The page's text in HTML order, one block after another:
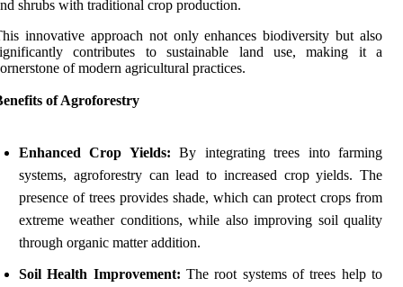
shrubs with traditional crop production.
innovative approach not only enhances biodiversity but also
contributes to sustainable land use, making it a
of modern agricultural practices.
of Agroforestry
Enhanced Crop Yields: By integrating trees into farming
systems, agroforestry can lead to increased crop yields. The
presence of trees provides shade, which can protect crops from
extreme weather conditions, while also improving soil quality
through organic matter addition.
Soil Health Improvement: The root systems of trees help to